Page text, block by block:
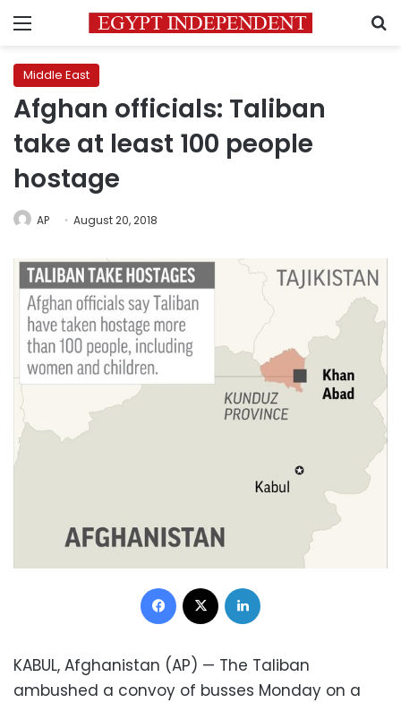
Menu
Middle East
Afghan officials: Taliban
take at least 100 people
hostage
AP August 20, 2018
Facebook
KABUL, Afghanistan (AP) — The Taliban
ambushed a convoy of busses Monday on a